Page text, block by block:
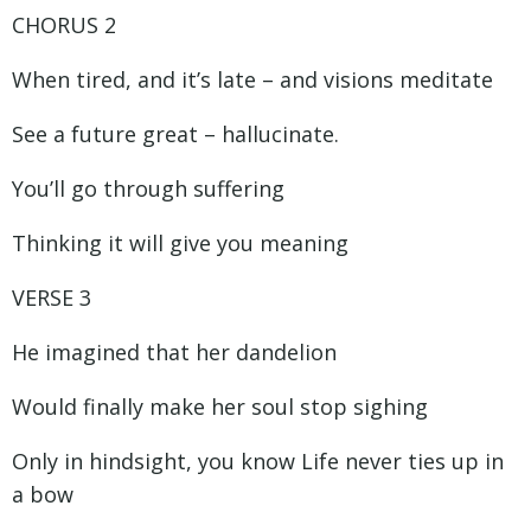
CHORUS 2
When tired, and it’s late – and visions meditate
See a future great – hallucinate.
You’ll go through suffering
Thinking it will give you meaning
VERSE 3
He imagined that her dandelion
Would finally make her soul stop sighing
Only in hindsight, you know Life never ties up in
a bow